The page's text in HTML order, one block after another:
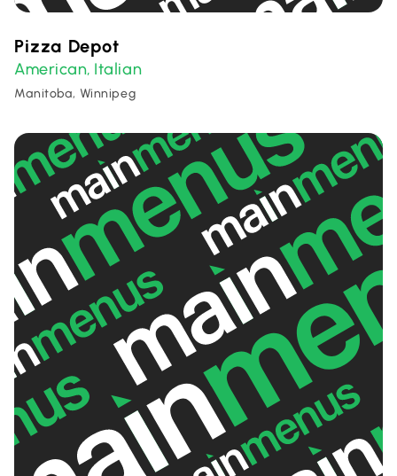
Pizza Depot
American, Italian
Manitoba, Winnipeg